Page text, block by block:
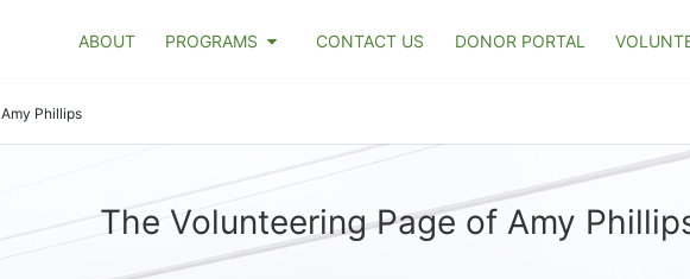
ABOUT PROGRAMS CONTACT US DONOR PORTAL
Amy Phillips
The Volunteering Page of Amy